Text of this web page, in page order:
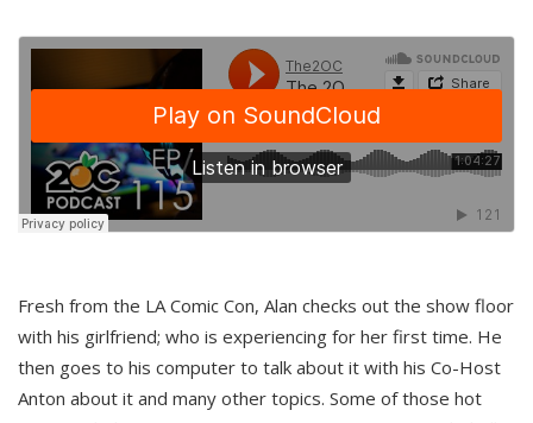
Fresh from the LA Comic Con, Alan checks out the show floor
with his girlfriend; who is experiencing for her first time. He
then goes to his computer to talk about it with his Co-Host
Anton about it and many other topics. Some of those hot